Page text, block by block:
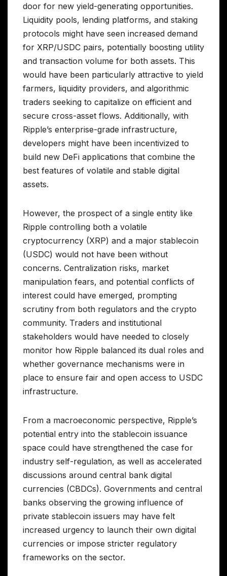
door for new yield-generating opportunities.
Liquidity pools, lending platforms, and staking
protocols might have seen increased demand
for XRP/USDC pairs, potentially boosting utility
and transaction volume for both assets. This
would have been particularly attractive to yield
farmers, liquidity providers, and algorithmic
traders seeking to capitalize on efficient and
secure cross-asset flows. Additionally, with
Ripple’s enterprise-grade infrastructure,
developers might have been incentivized to
build new DeFi applications that combine the
best features of volatile and stable digital
assets.
However, the prospect of a single entity like
Ripple controlling both a volatile
cryptocurrency (XRP) and a major stablecoin
(USDC) would not have been without
concerns. Centralization risks, market
manipulation fears, and potential conflicts of
interest could have emerged, prompting
scrutiny from both regulators and the crypto
community. Traders and institutional
stakeholders would have needed to closely
monitor how Ripple balanced its dual roles and
whether governance mechanisms were in
place to ensure fair and open access to USDC
infrastructure.
From a macroeconomic perspective, Ripple’s
potential entry into the stablecoin issuance
space could have strengthened the case for
industry self-regulation, as well as accelerated
discussions around central bank digital
currencies (CBDCs). Governments and central
banks observing the growing influence of
private stablecoin issuers may have felt
increased urgency to launch their own digital
currencies or impose stricter regulatory
frameworks on the sector.